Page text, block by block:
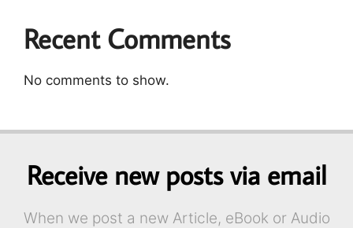
Recent Comments
No comments to show.
Receive new posts via email
When we post a new Article, eBook or Audio